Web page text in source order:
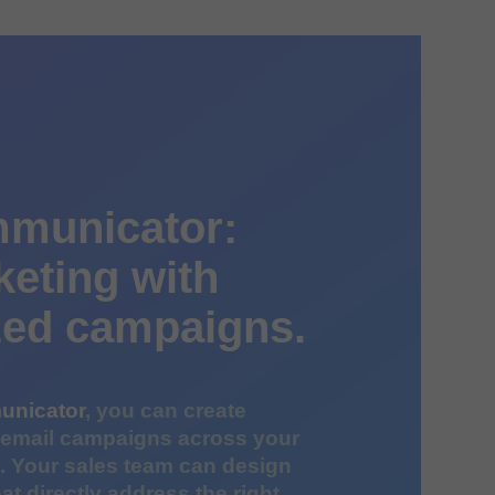
with
campaigns.
, you can create
campaigns across your
Your sales team can design